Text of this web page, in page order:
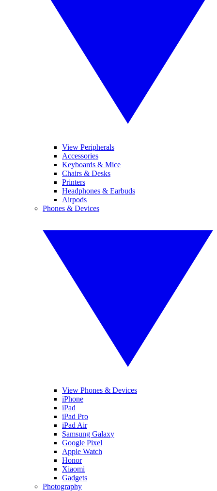
View Peripherals
Accessories
Keyboards & Mice
Chairs & Desks
Printers
Headphones & Earbuds
Airpods
Phones & Devices
View Phones & Devices
iPhone
iPad
iPad Pro
iPad Air
Samsung Galaxy
Google Pixel
Apple Watch
Honor
Xiaomi
Gadgets
Photography